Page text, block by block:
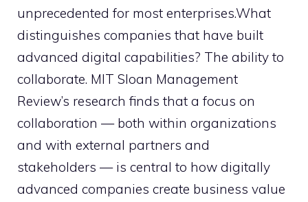
unprecedented for most enterprises.What
distinguishes companies that have built
advanced digital capabilities? The ability to
collaborate. MIT Sloan Management
Review’s research finds that a focus on
collaboration — both within organizations
and with external partners and
stakeholders — is central to how digitally
advanced companies create business value